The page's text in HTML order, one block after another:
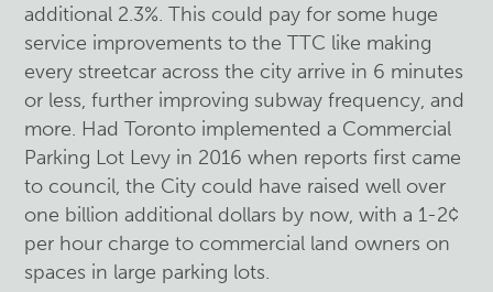
additional 2.3%. This could pay for some huge
service improvements to the TTC like making
every streetcar across the city arrive in 6 minutes
or less, further improving subway frequency, and
more. Had Toronto implemented a Commercial
Parking Lot Levy in 2016 when reports first came
to council, the City could have raised well over
one billion additional dollars by now, with a 1-2¢
per hour charge to commercial land owners on
spaces in large parking lots.